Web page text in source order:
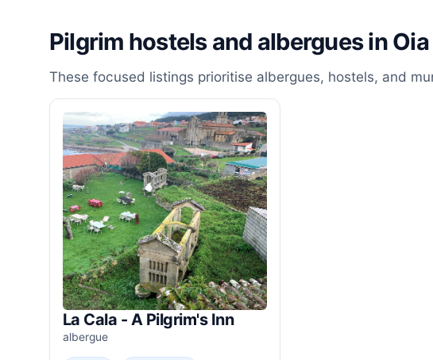
Pilgrim hostels and albergues in Oia
These focused listings prioritise albergues, hostels, and
La Cala - A Pilgrim's Inn
albergue